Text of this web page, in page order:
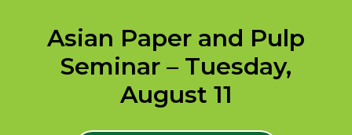
Asian Paper and Pulp
Seminar – Tuesday,
August 11